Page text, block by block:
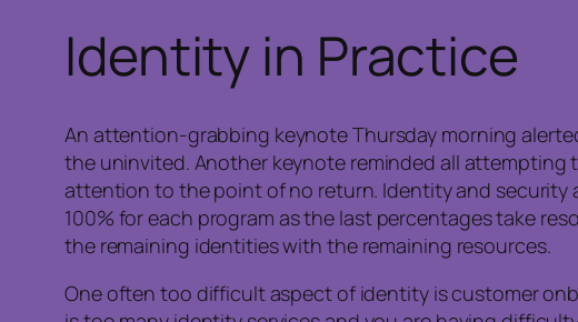
Identity in Practice
An attention-grabbing keynote Thursday morning
the uninvited. Another keynote reminded all attempting
attention to the point of no return. Identity and security
100% for each program as the last percentages take
the remaining identities with the remaining resources.
One often too difficult aspect of identity is customer